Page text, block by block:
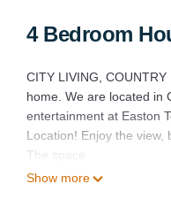
4 Bedroom
CITY LIVING,
home. We are located in
entertainment at Easton
Location! Enjoy the view,
The space
Shared driveway with
Show more